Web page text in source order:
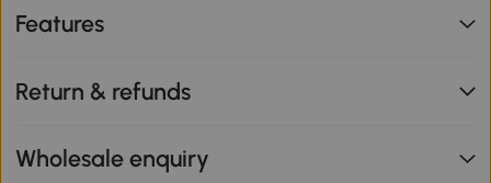
Features
Return & refunds
Wholesale enquiry